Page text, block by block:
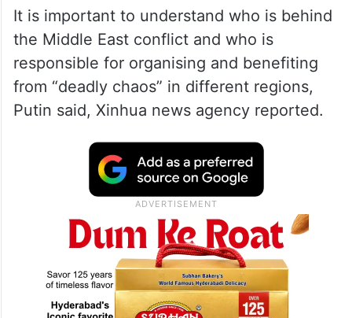
exploit their devastating consequences to
sow hatred, and sow dissent among people
worldwide,” said the Russian leader at a
meeting with top security and law
enforcement officials on Monday.
It is important to understand who is behind
the Middle East conflict and who is
responsible for organising and benefiting
from “deadly chaos” in different regions,
Putin said, Xinhua news agency reported.